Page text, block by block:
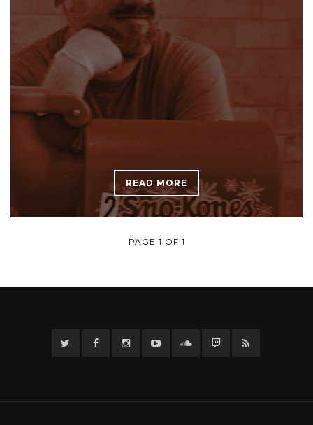
READ MORE
PAGE 1 OF 1
TwitterFacebook InstagramYouTubeTwitter Twitch